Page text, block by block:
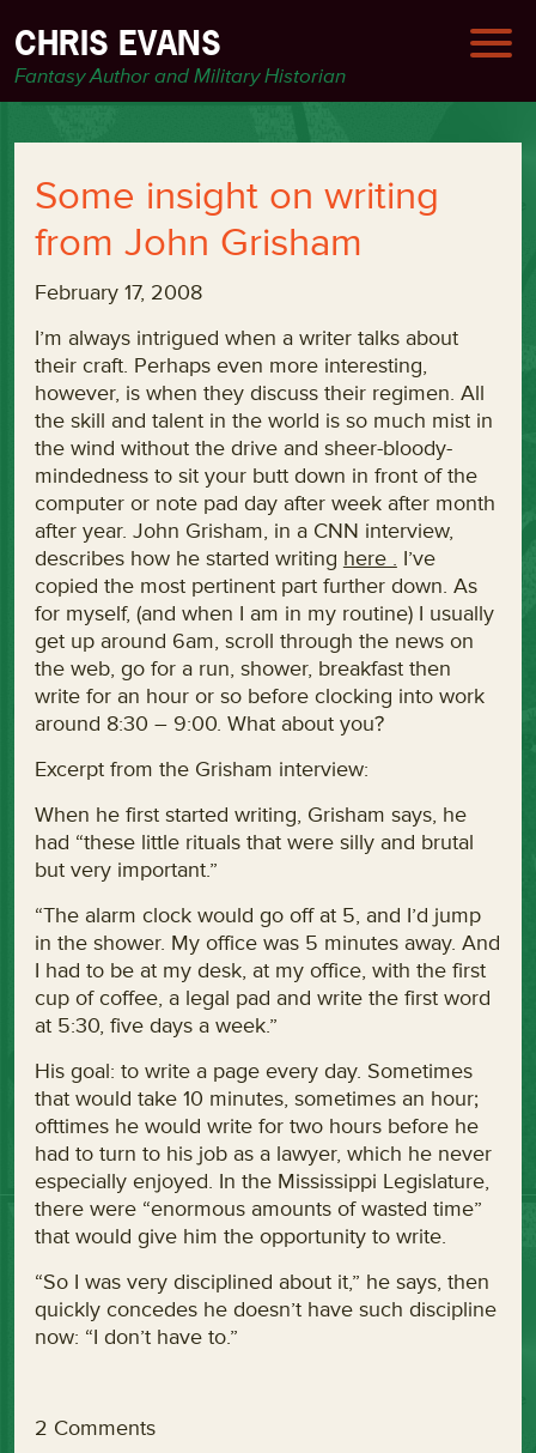
CHRIS EVANS
Fantasy Author and Military Historian
Some insight on writing
from John Grisham
February 17, 2008
I’m always intrigued when a writer talks about
their craft. Perhaps even more interesting,
however, is when they discuss their regimen. All
the skill and talent in the world is so much mist in
the wind without the drive and sheer-bloody-
mindedness to sit your butt down in front of the
computer or note pad day after week after month
after year. John Grisham, in a CNN interview,
describes how he started writing here . I’ve
copied the most pertinent part further down. As
for myself, (and when I am in my routine) I usually
get up around 6am, scroll through the news on
the web, go for a run, shower, breakfast then
write for an hour or so before clocking into work
around 8:30 – 9:00. What about you?
Excerpt from the Grisham interview:
When he first started writing, Grisham says, he
had “these little rituals that were silly and brutal
but very important.”
“The alarm clock would go off at 5, and I’d jump
in the shower. My office was 5 minutes away. And
I had to be at my desk, at my office, with the first
cup of coffee, a legal pad and write the first word
at 5:30, five days a week.”
His goal: to write a page every day. Sometimes
that would take 10 minutes, sometimes an hour;
ofttimes he would write for two hours before he
had to turn to his job as a lawyer, which he never
especially enjoyed. In the Mississippi Legislature,
there were “enormous amounts of wasted time”
that would give him the opportunity to write.
“So I was very disciplined about it,” he says, then
quickly concedes he doesn’t have such discipline
now: “I don’t have to.”
2 Comments